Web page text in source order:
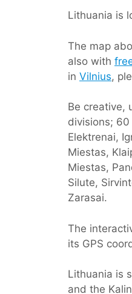
Lithuania is
The map
also with
in Vilnius,
Be creative,
divisions;
Elektrenai,
Miestas,
Miestas,
Silute,
Zarasai.
The
its GPS
Lithuania is
and the